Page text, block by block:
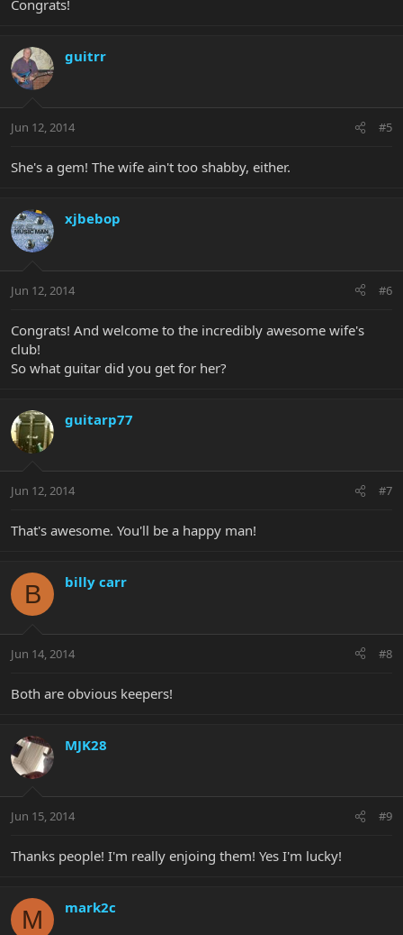
Congrats!
guitrr
Jun 12, 2014 #5
She's a gem! The wife ain't too shabby, either.
xjbebop
Jun 12, 2014 #6
Congrats! And welcome to the incredibly awesome wife's
club!
So what guitar did you get for her?
guitarp77
Jun 12, 2014 #7
That's awesome. You'll be a happy man!
B billy carr
Jun 14, 2014 #8
Both are obvious keepers!
MJK28
Jun 15, 2014 #9
Thanks people! I'm really enjoing them! Yes I'm lucky!
M mark2c